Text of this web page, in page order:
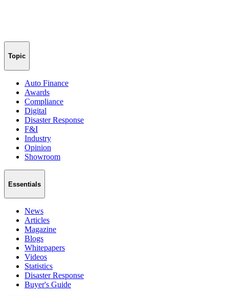
Topic
Auto Finance
Awards
Compliance
Digital
Disaster Response
F&I
Industry
Opinion
Showroom
Essentials
News
Articles
Magazine
Blogs
Whitepapers
Videos
Statistics
Disaster Response
Buyer's Guide